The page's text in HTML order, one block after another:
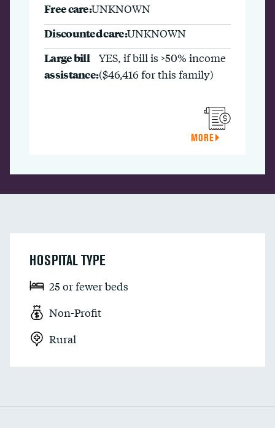
Free care:UNKNOWN
Discounted care:UNKNOWN
Large bill
assistance:
YES, if bill is >50% income
($46,416 for this family)
MORE
HOSPITAL TYPE
25 or fewer beds
Non-Profit
Rural